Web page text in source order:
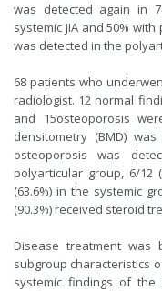
was detected again in
systemic JIA and 50%
was detected in the
68 patients who
radiologist. 12 normal
and 15osteoporosis
densitometry (BMD)
osteoporosis was
polyarticular group, 6/12
(63.6%) in the systemic
(90.3%) received steroid
Disease treatment was
subgroup characteristics
systemic findings of